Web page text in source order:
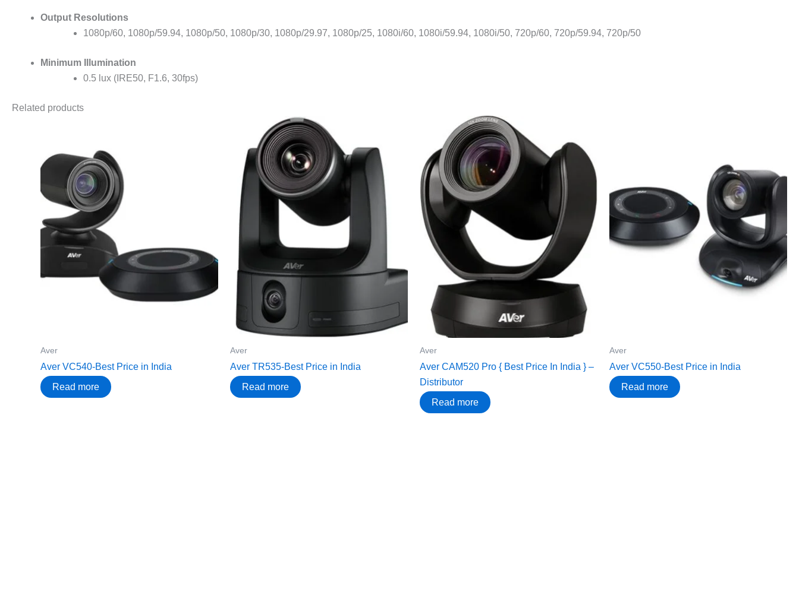
Output Resolutions
1080p/60, 1080p/59.94, 1080p/50, 1080p/30, 1080p/29.97, 1080p/25, 1080i/60, 1080i/59.94, 1080i/50, 720p/60, 720p/59.94, 720p/50
Minimum Illumination
0.5 lux (IRE50, F1.6, 30fps)
Related products
Aver
Aver VC540-Best Price in India
Read more
Aver
Aver TR535-Best Price in India
Read more
Aver
Aver CAM520 Pro { Best Price In India } –
Distributor
Read more
Aver
Aver VC550-Best Price in India
Read more